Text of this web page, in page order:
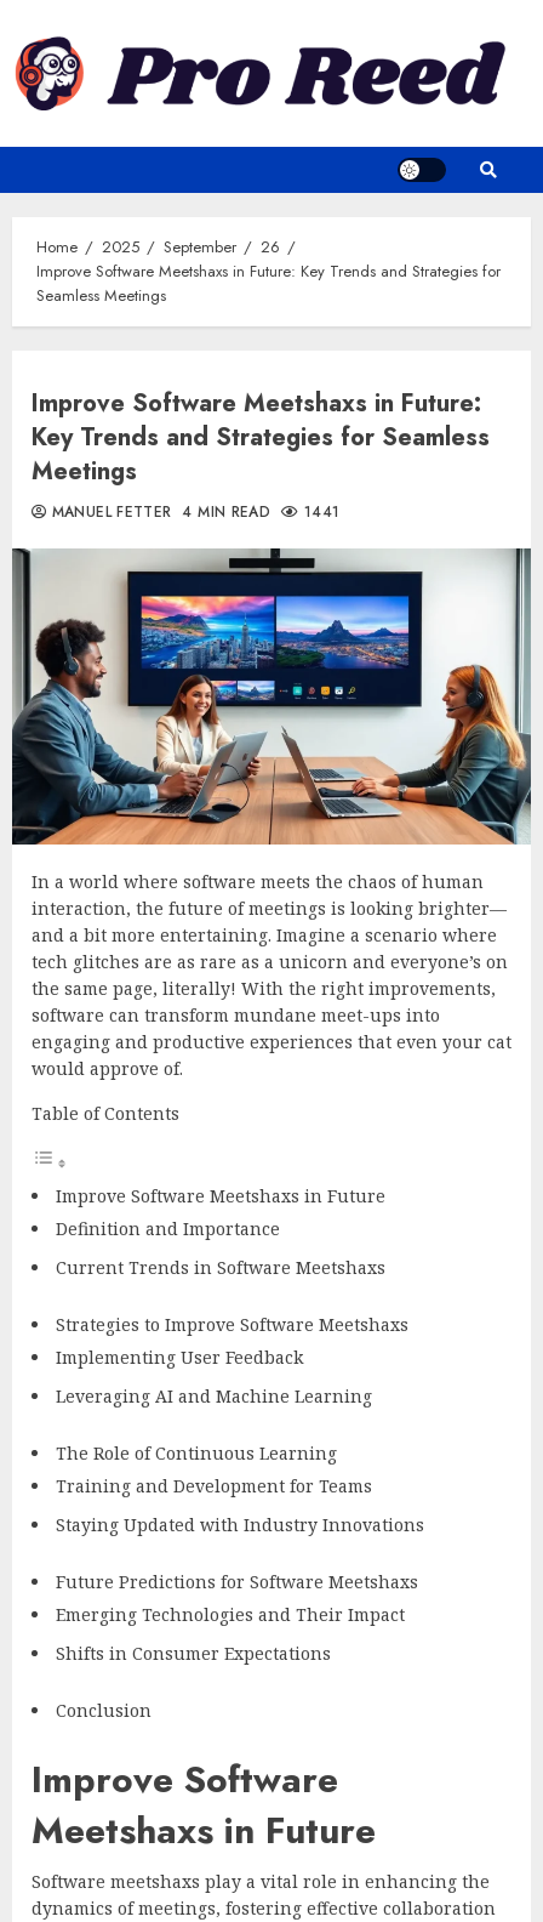
content
Home 2025 September
26
Improve Software Meetshaxs in Future: Key Trends and Strategies for
Seamless Meetings
Improve Software Meetshaxs in Future:
Key Trends and Strategies for Seamless
Meetings
MANUEL FETTER 4 MIN READ 1441
In a world where software meets the chaos of human
interaction, the future of meetings is looking brighter—
and a bit more entertaining. Imagine a scenario where
tech glitches are as rare as a unicorn and everyone’s on
the same page, literally! With the right improvements,
software can transform mundane meet-ups into
engaging and productive experiences that even your cat
would approve of.
Table of Contents
Improve Software Meetshaxs in Future
Definition and Importance
Current Trends in Software Meetshaxs
Strategies to Improve Software Meetshaxs
Implementing User Feedback
Leveraging AI and Machine Learning
The Role of Continuous Learning
Training and Development for Teams
Staying Updated with Industry Innovations
Future Predictions for Software Meetshaxs
Emerging Technologies and Their Impact
Shifts in Consumer Expectations
Conclusion
Improve Software
Meetshaxs in Future
Software meetshaxs play a vital role in enhancing the
dynamics of meetings, fostering effective collaboration